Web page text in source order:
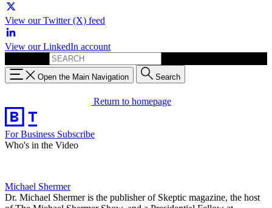
View our Twitter (X) feed
View our LinkedIn account
Open the Main Navigation Search
Return to homepage
For Business Subscribe
Who's in the Video
Michael Shermer
Dr. Michael Shermer is the publisher of Skeptic magazine, the host